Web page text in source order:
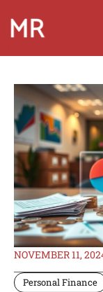
content
NOVEMBER 11,
Personal Finance